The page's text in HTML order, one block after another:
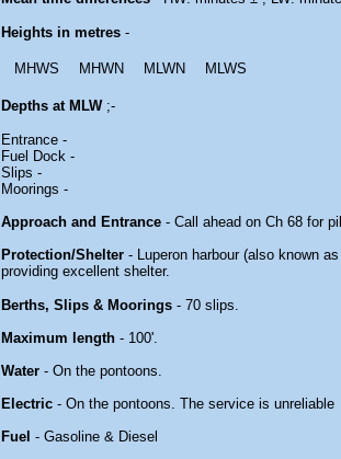
Heights in metres -
MHWS MHWN MLWN MLWS
Depths at MLW;-
Entrance -
Fuel Dock -
Slips -
Moorings -
Approach and Entrance - Call ahead on Ch 68 for
Protection/Shelter - Luperon harbour (also known
providing excellent shelter.
Berths, Slips & Moorings - 70 slips.
Maximum length - 100'.
Water - On the pontoons.
Electric - On the pontoons. The service is unreliable
Fuel - Gasoline & Diesel